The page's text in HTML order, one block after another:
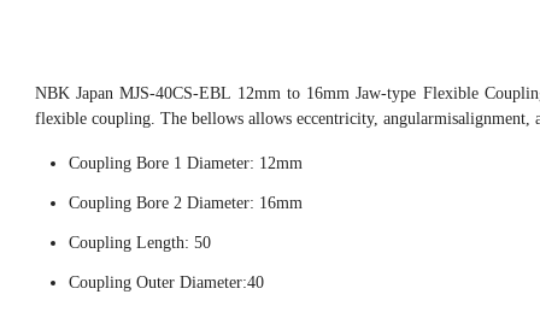
NBK Japan MJS-40CS-EBL 12mm to 16mm Jaw-type Flexible
flexible coupling. The bellows allows eccentricity, angularmisalignment,
Coupling Bore 1 Diameter: 12mm
Coupling Bore 2 Diameter: 16mm
Coupling Length: 50
Coupling Outer Diameter:40